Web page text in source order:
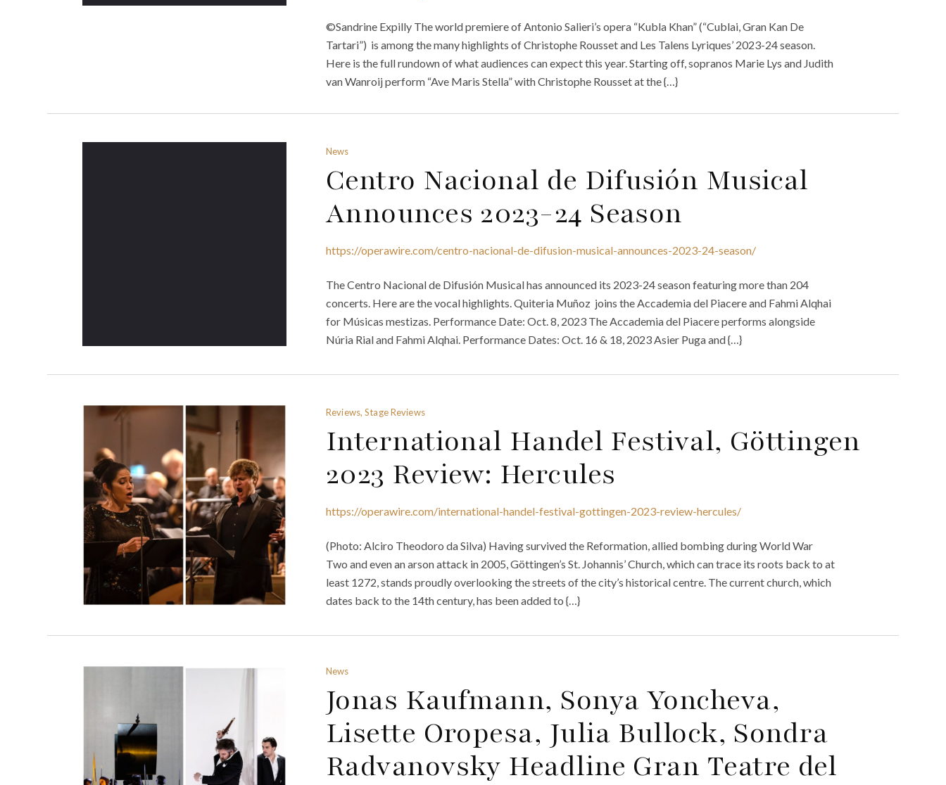
©Sandrine Expilly The world premiere of Antonio Salieri’s opera “Kubla Khan” (“Cublai, Gran Kan De
Tartari”) is among the many highlights of Christophe Rousset and Les Talens Lyriques’ 2023-24 season.
Here is the full rundown of what audiences can expect this year. Starting off, sopranos Marie Lys and Judith
van Wanroij perform “Ave Maris Stella” with Christophe Rousset at the {…}
News
Centro Nacional de Difusión Musical
Announces 2023-24 Season
https://operawire.com/centro-nacional-de-difusion-musical-announces-2023-24-season/
The Centro Nacional de Difusión Musical has announced its 2023-24 season featuring more than 204
concerts. Here are the vocal highlights. Quiteria Muñoz joins the Accademia del Piacere and Fahmi Alqhai
for Músicas mestizas. Performance Date: Oct. 8, 2023 The Accademia del Piacere performs alongside
Núria Rial and Fahmi Alqhai. Performance Dates: Oct. 16 & 18, 2023 Asier Puga and {…}
Reviews, Stage Reviews
International Handel Festival, Göttingen
2023 Review: Hercules
https://operawire.com/international-handel-festival-gottingen-2023-review-hercules/
(Photo: Alciro Theodoro da Silva) Having survived the Reformation, allied bombing during World War
Two and even an arson attack in 2005, Göttingen’s St. Johannis’ Church, which can trace its roots back to at
least 1272, stands proudly overlooking the streets of the city’s historical centre. The current church, which
dates back to the 14th century, has been added to {…}
News
Jonas Kaufmann, Sonya Yoncheva,
Lisette Oropesa, Julia Bullock, Sondra
Radvanovsky Headline Gran Teatre del